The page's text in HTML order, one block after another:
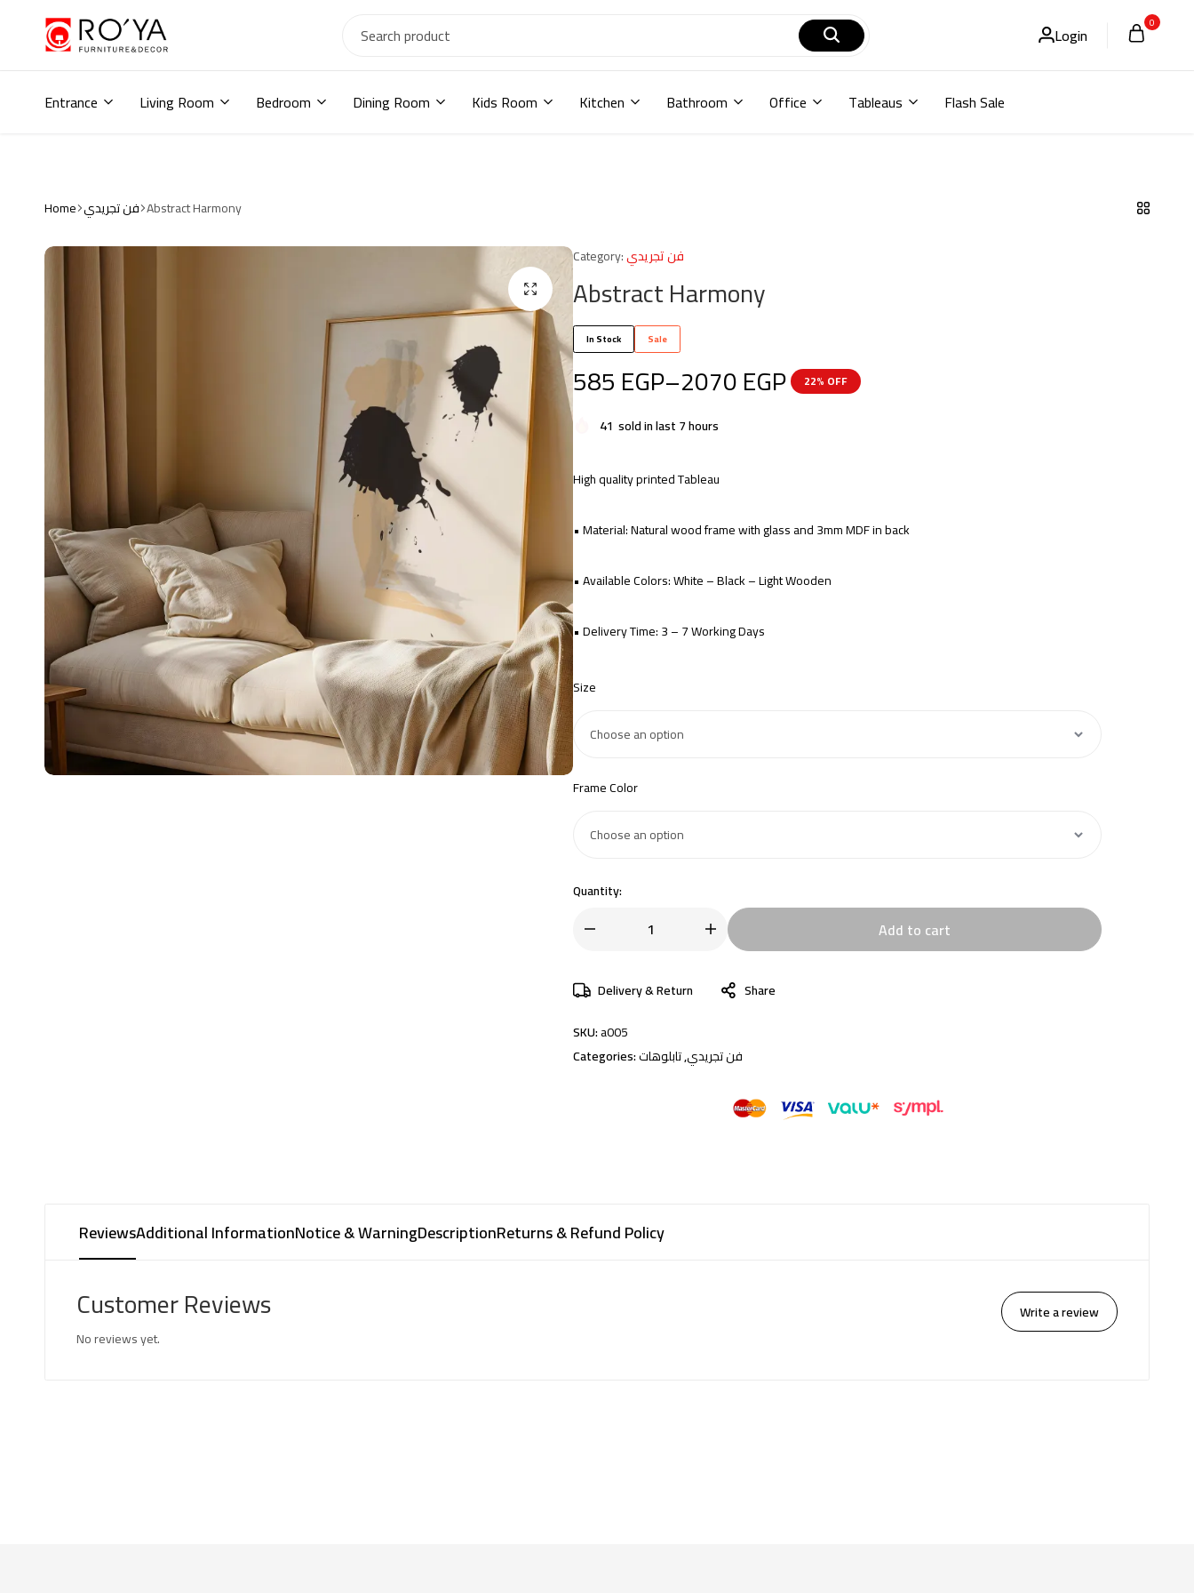
Wardrobe,
,
جزامات,
أطفال,
Login 0
Entrance Living Room Bedroom Dining Room Kids Room Kitchen Bathroom Office Tableaus Flash Sale
Home فن تجريدي Abstract Harmony
Category:فن تجريدي
Abstract Harmony
In Stock Sale
585EGP–2070EGP 22% OFF
41 sold in last 7 hours
High quality printed Tableau
• Material: Natural wood frame with glass and 3mm MDF in back
• Available Colors: White – Black – Light Wooden
• Delivery Time: 3 – 7 Working Days
Size
Frame Color
Quantity:
Add to cart
Delivery & Return
Share
SKU:a005
Categories:
فن تجريدي,تابلوهات
ReviewsAdditional InformationNotice & WarningDescriptionReturns & Refund Policy
Customer Reviews
No reviews yet.
Write a review